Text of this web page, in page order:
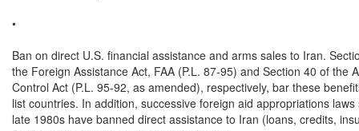
•
Ban on direct U.S. financial assistance and arms sales to Iran.
the Foreign Assistance Act, FAA (P.L. 87-95) and Section 40 of the
Control Act (P.L. 95-92, as amended), respectively, bar these
list countries. In addition, successive foreign aid appropriations laws
late 1980s have banned direct assistance to Iran (loans, credits,